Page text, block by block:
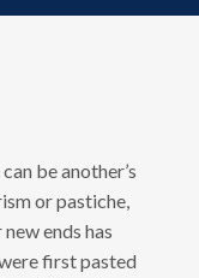
be another’s
or pastiche,
ends has
first pasted